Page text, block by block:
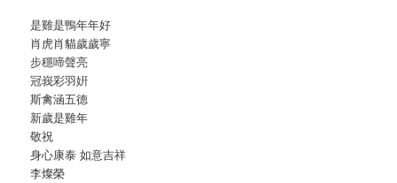
是雞是鴨年年好
肖虎肖貓歲歲寧
步穩啼聲亮
冠峩彩羽姸
斯禽涵五德
新歲是雞年
敬祝
身心康泰 如意吉祥
李燦榮